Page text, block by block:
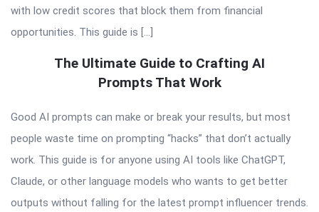
with low credit scores that block them from financial
opportunities. This guide is […]
The Ultimate Guide to Crafting AI
Prompts That Work
Good AI prompts can make or break your results, but most
people waste time on prompting “hacks” that don’t actually
work. This guide is for anyone using AI tools like ChatGPT,
Claude, or other language models who wants to get better
outputs without falling for the latest prompt influencer trends.